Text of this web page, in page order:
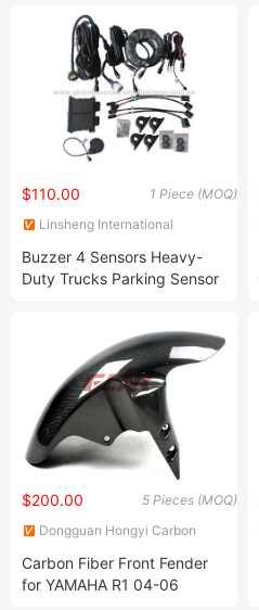
Camera
1 Piece (MOQ)
$110.00
Linsheng International
Buzzer 4 Sensors Heavy-
Duty Trucks Parking Sensor
5 Pieces (MOQ)
$200.00
Dongguan Hongyi Carbon
Carbon Fiber Front Fender
for YAMAHA R1 04-06